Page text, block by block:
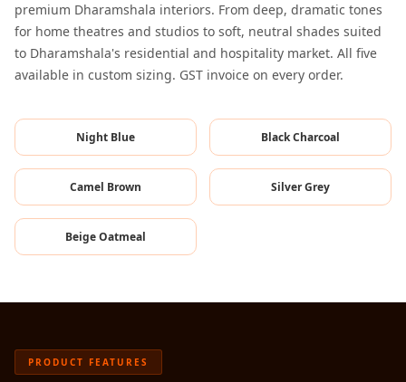
Isolators
Home Gym
Acoustics
Home Office &
Study - Acoustic
Home Theatre
Room - Acoustic
Acoustics
premium Dharamshala interiors. From deep, dramatic tones
for home theatres and studios to soft, neutral shades suited
to Dharamshala's residential and hospitality market. All five
available in custom sizing. GST invoice on every order.
Night Blue Black Charcoal
Camel Brown Silver Grey
Beige Oatmeal
PRODUCT FEATURES